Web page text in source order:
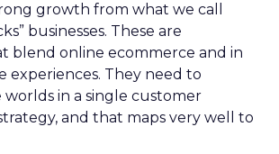
growth from what we call
businesses. These are
blend online ecommerce and in
experiences. They need to
in a single customer
and that maps very well to